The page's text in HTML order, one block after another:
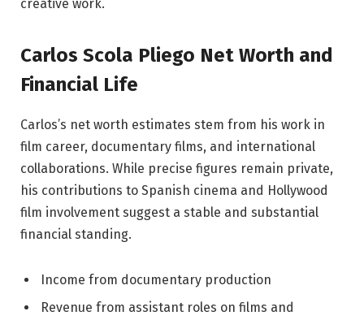
creative work.
Carlos Scola Pliego Net Worth and
Financial Life
Carlos’s net worth estimates stem from his work in
film career, documentary films, and international
collaborations. While precise figures remain private,
his contributions to Spanish cinema and Hollywood
film involvement suggest a stable and substantial
financial standing.
Income from documentary production
Revenue from assistant roles on films and